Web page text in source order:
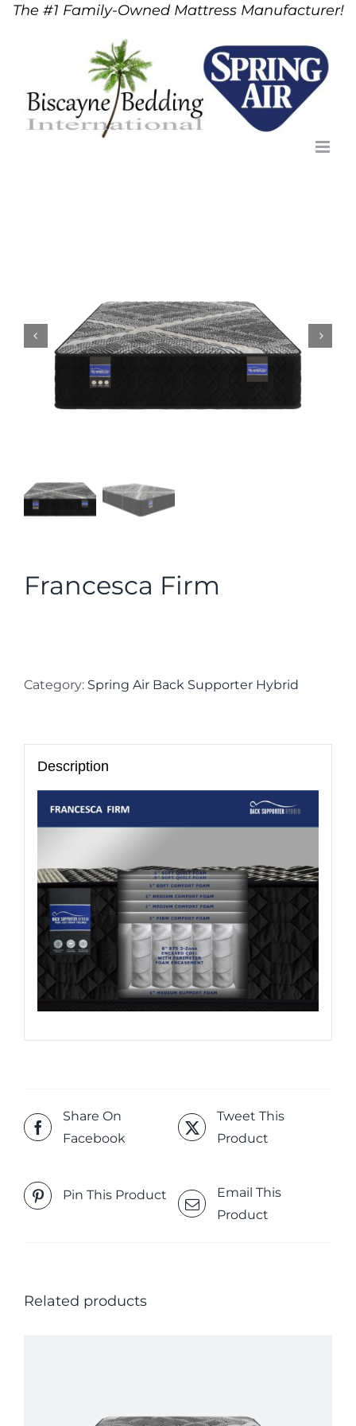
SkipThe #1 Family-Owned Mattress Manufacturer!
Francesca Firm
Category: Spring Air Back Supporter Hybrid
Description
Share On
Facebook
Tweet This
Product
Pin This Product
Email This
Product
Related products